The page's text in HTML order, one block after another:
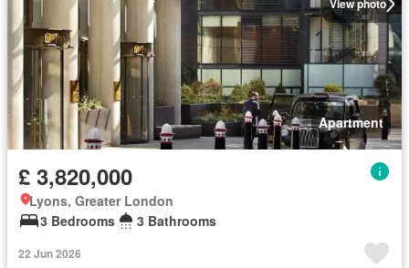
View photo
Apartment
£ 3,820,000
Lyons, Greater London
3 Bedrooms
3 Bathrooms
22 Jun 2026